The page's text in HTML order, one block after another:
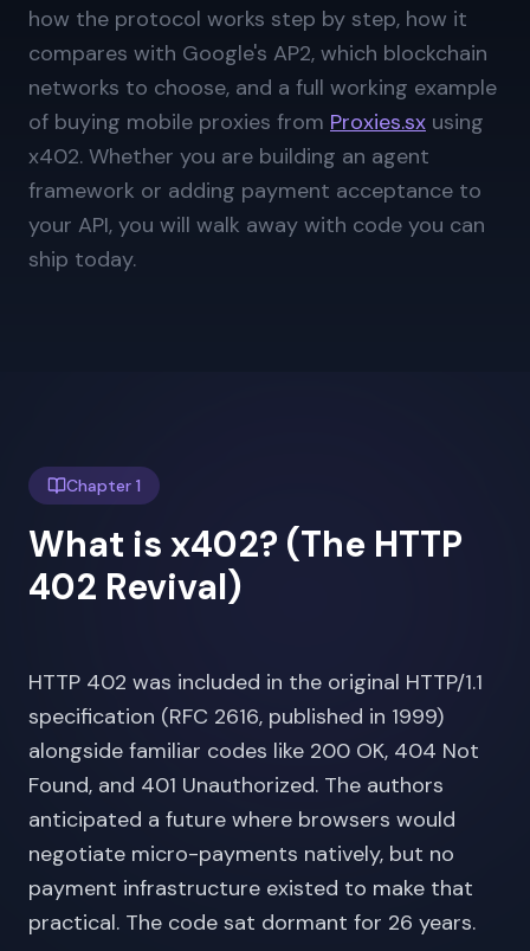
how the protocol works step by step, how it
compares with Google's AP2, which blockchain
networks to choose, and a full working example
of buying mobile proxies from Proxies.sx using
x402. Whether you are building an agent
framework or adding payment acceptance to
your API, you will walk away with code you can
ship today.
Chapter 1
What is x402? (The HTTP
402 Revival)
HTTP 402 was included in the original HTTP/1.1
specification (RFC 2616, published in 1999)
alongside familiar codes like 200 OK, 404 Not
Found, and 401 Unauthorized. The authors
anticipated a future where browsers would
negotiate micro-payments natively, but no
payment infrastructure existed to make that
practical. The code sat dormant for 26 years.